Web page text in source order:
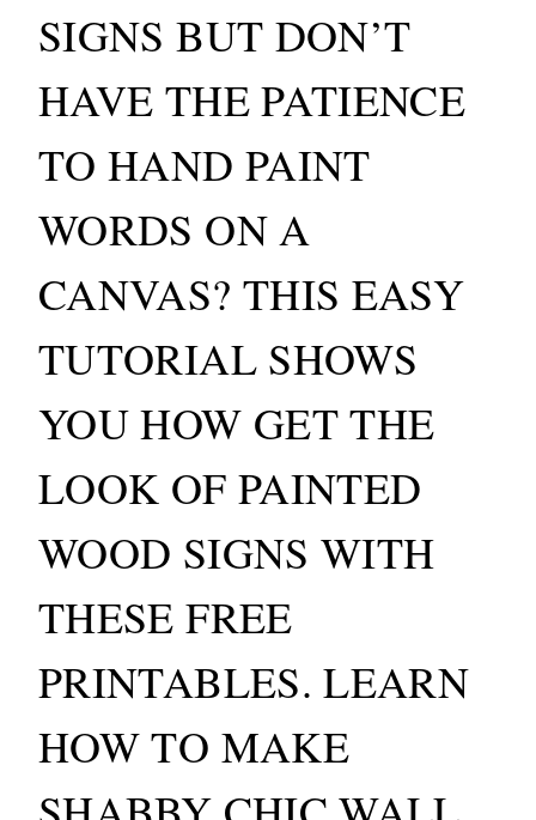
SIGNS BUT DON’T
HAVE THE PATIENCE
TO HAND PAINT
WORDS ON A
CANVAS? THIS EASY
TUTORIAL SHOWS
YOU HOW GET THE
LOOK OF PAINTED
WOOD SIGNS WITH
THESE FREE
PRINTABLES. LEARN
HOW TO MAKE